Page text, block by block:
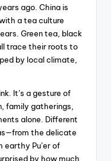
ago. China is
a tea culture
Green tea, black
trace their roots to
by local climate,
It’s a gesture of
family gatherings,
alone. Different
the delicate
earthy Pu’er of
by how much